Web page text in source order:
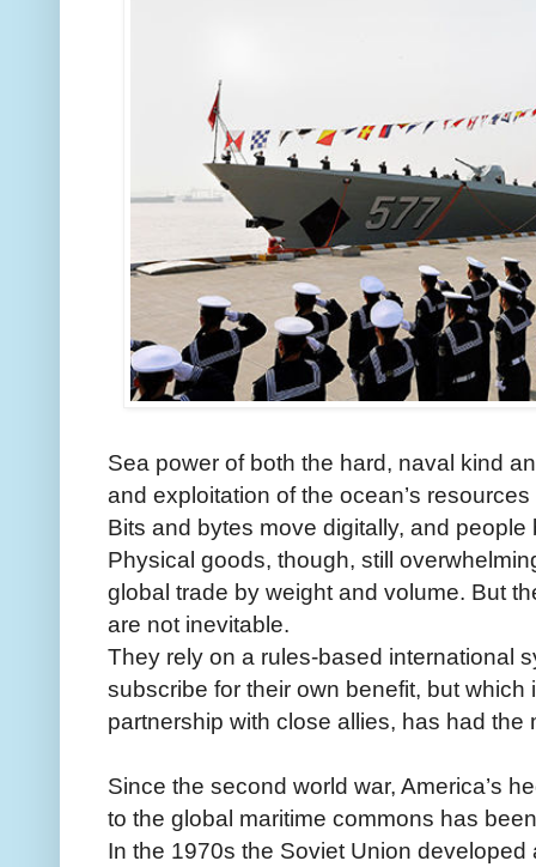
Sea power of both the hard, naval kind
and exploitation of the ocean’s
Bits and bytes move digitally, and people
Physical goods, though, still
global trade by weight and volume. But
are not inevitable.
They rely on a rules-based international
subscribe for their own benefit, but
partnership with close allies, has had the
Since the second world war, America’s
to the global maritime commons has
In the 1970s the Soviet Union